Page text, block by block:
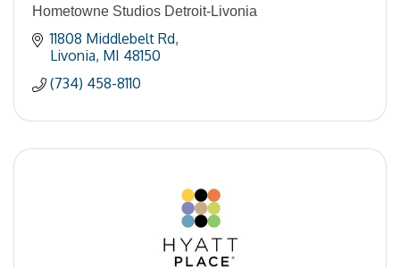
Hometowne Studios Detroit-Livonia
11808 Middlebelt Rd
Livonia MI 48150
(734) 458-8110